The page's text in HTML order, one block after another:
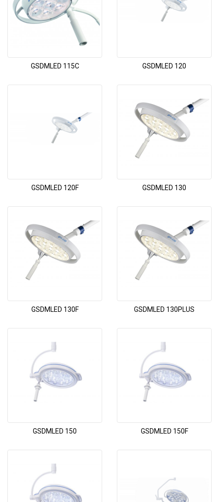
GSDMLED 115C GSDMLED 120
GSDMLED 120F GSDMLED 130
GSDMLED 130F GSDMLED 130PLUS
GSDMLED 150 GSDMLED 150F